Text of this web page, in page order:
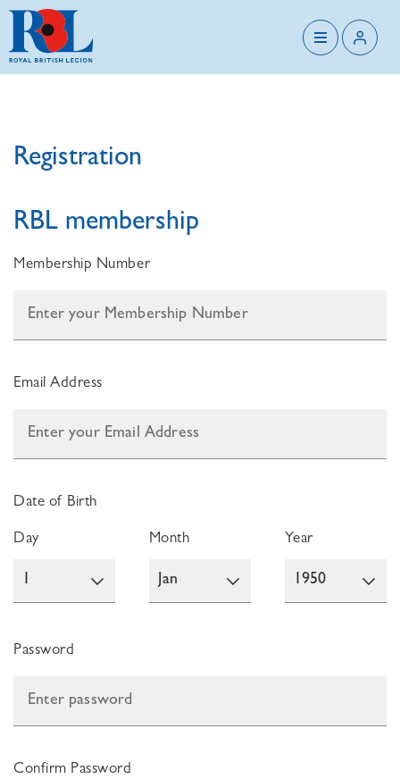
Registration
RBL membership
Membership Number
Email Address
Date of Birth
Day Month Year
Password
Confirm Password